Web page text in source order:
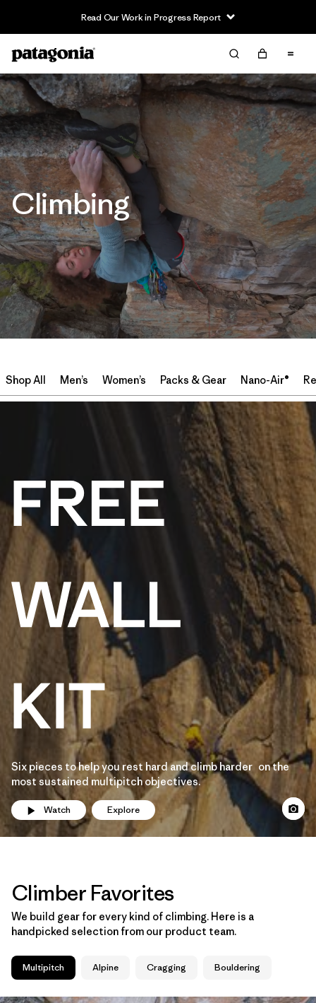
Read Our Work in Progress Report
Climbing
Shop All Men’s Women’s Packs & Gear Nano-Air®
Six pieces to help you rest hard and climb harder on the
most sustained multipitch objectives.
Watch Explore
Climber Favorites
We build gear for every kind of climbing. Here is a
handpicked selection from our product team.
Multipitch Alpine Cragging Bouldering